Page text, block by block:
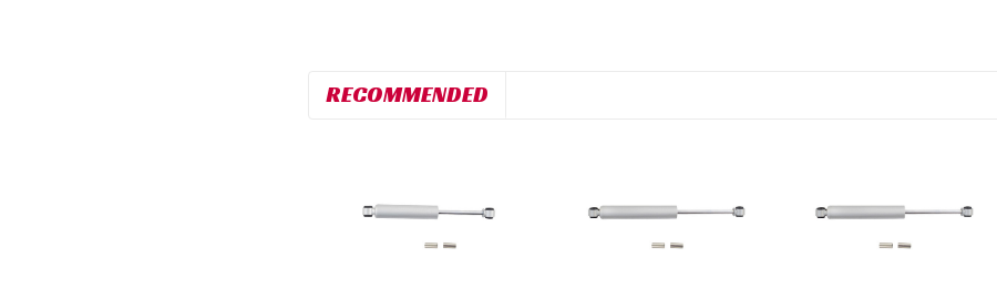
RECOMMENDED